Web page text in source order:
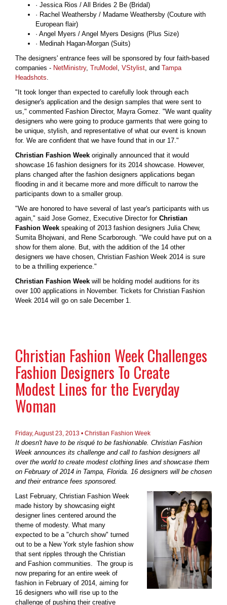
· Jessica Rios / All Brides 2 Be (Bridal)
· Rachel Weathersby / Madame Weathersby (Couture with
European flair)
· Angel Myers / Angel Myers Designs (Plus Size)
· Medinah Hagan-Morgan (Suits)
The designers' entrance fees will be sponsored by four faith-based
companies - NetMinistry, TruModel VStylist , and Tampa
Headshots
"It took longer than expected to carefully look through each
designer's application and the design samples that were sent to
us," commented Fashion Director, Mayra Gomez. "We want quality
designers who were going to produce garments that were going to
be unique, stylish, and representative of what our event is known
for. We are confident that we have found that in our 17."
Christian Fashion Week originally announced that it would
showcase 16 fashion designers for its 2014 showcase. However,
plans changed after the fashion designers applications began
flooding in and it became more and more difficult to narrow the
participants down to a smaller group.
"We are honored to have several of last year's participants with us
again," said Jose Gomez, Executive Director for Christian
Fashion Week speaking of 2013 fashion designers Julia Chew,
Sumita Bhojwani, and Rene Scarborough. "We could have put on a
show for them alone. But, with the addition of the 14 other
designers we have chosen, Christian Fashion Week 2014 is sure
to be a thrilling experience."
Christian Fashion Week will be holding model auditions for its
over 100 applications in November. Tickets for Christian Fashion
Week 2014 will go on sale December 1.
Christian Fashion Week Challenges
Fashion Designers To Create
Modest Lines for the Everyday
Woman
Friday, August 23, 2013 • Christian Fashion Week
It doesn't have to be risqué to be fashionable. Christian Fashion
Week announces its challenge and call to fashion designers all
over the world to create modest clothing lines and showcase them
on February of 2014 in Tampa, Florida. 16 designers will be chosen
and their entrance fees sponsored.
Last February, Christian Fashion Week
made history by showcasing eight
designer lines centered around the
theme of modesty. What many
expected to be a "church show" turned
out to be a New York style fashion show
that sent ripples through the Christian
and Fashion communities. The group is
now preparing for an entire week of
fashion in February of 2014, aiming for
16 designers who will rise up to the
challenge of pushing their creative